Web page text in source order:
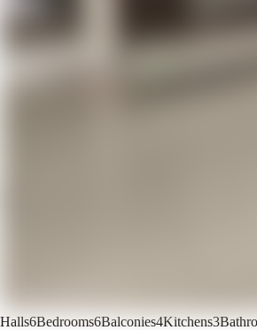
Halls6Bedrooms6Balconies4Kitchens3